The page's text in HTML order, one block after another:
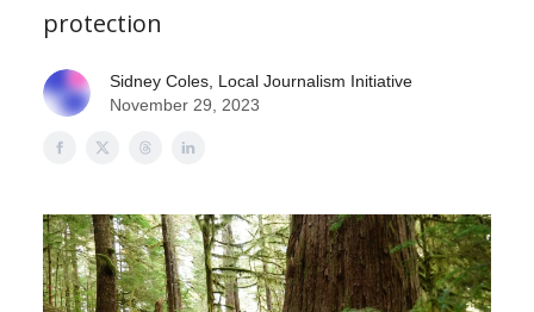
protection
Sidney Coles, Local Journalism Initiative
November 29, 2023